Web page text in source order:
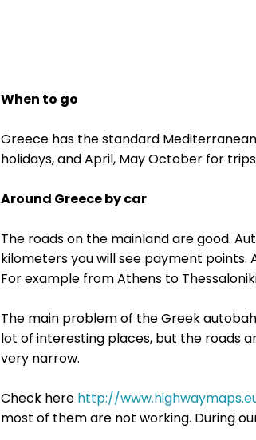
When to go
Greece has the standard
holidays, and April, May October for
Around Greece by car
The roads on the mainland are good.
kilometers you will see payment
For example from Athens to
The main problem of the Greek
lot of interesting places, but the roads
very narrow.
Check here http://
most of them are not working. During